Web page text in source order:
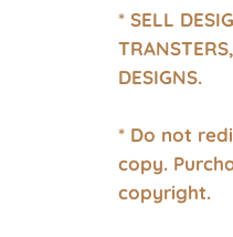
* SELL
DESIGNS.
* Do not
copy.
copyright.